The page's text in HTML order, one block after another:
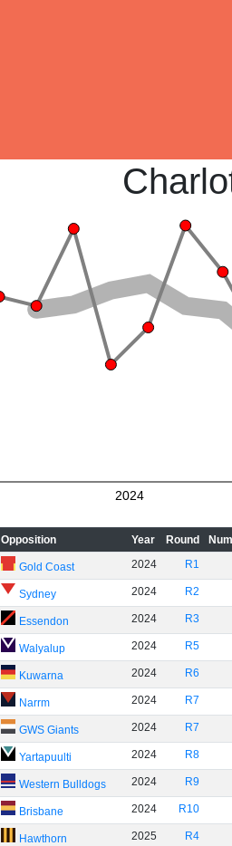
2024
Opposition Year Round
Gold Coast 2024 R1
Sydney 2024 R2
Essendon 2024 R3
Walyalup 2024 R5
Kuwarna 2024 R6
Narrm 2024 R7
GWS Giants 2024 R7
Yartapuulti 2024 R8
Western Bulldogs 2024 R9
Brisbane 2024 R10
Hawthorn 2025 R4